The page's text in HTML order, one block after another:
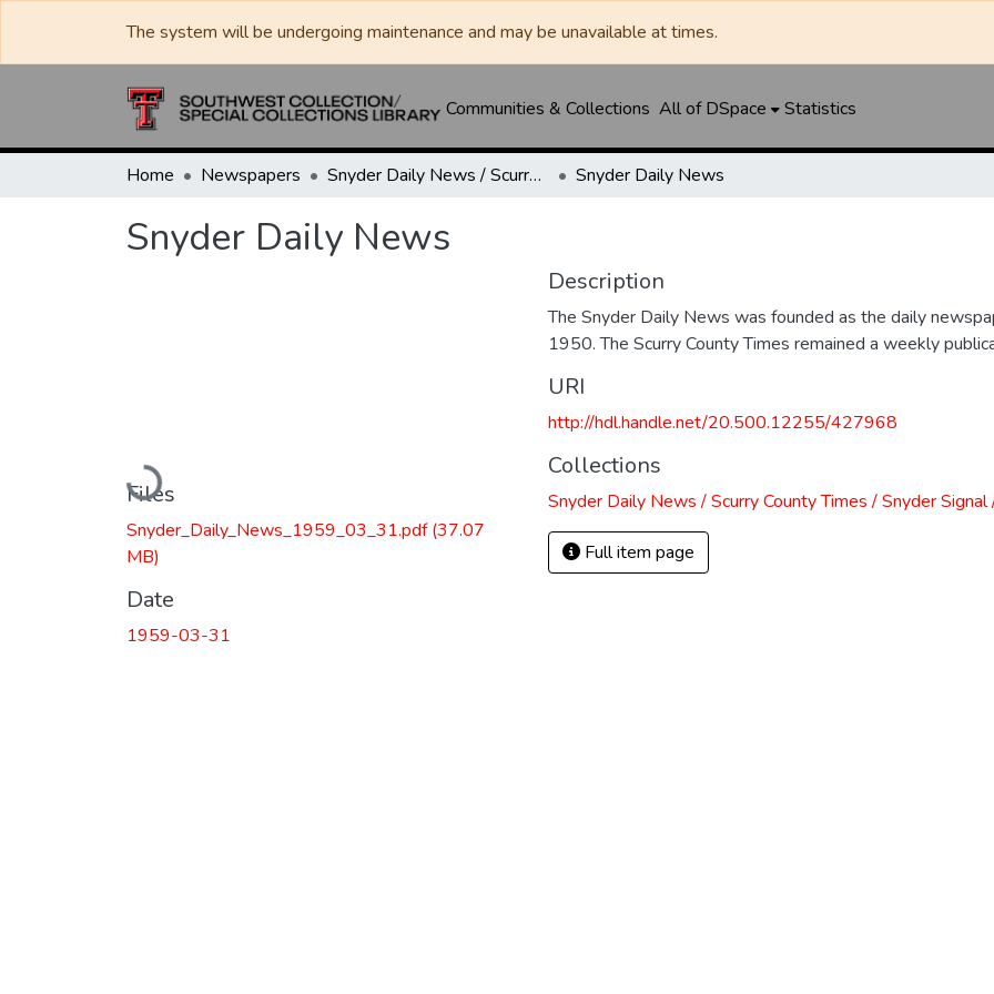
The system will be undergoing maintenance and may be unavailable at times.
Communities & Collections All of DSpace Statistics
Home Newspapers Snyder Daily News / Scurry County Times / Snyder Signal / The Coming West Snyder Daily News
Snyder Daily News
Loading...
Files
Snyder_Daily_News_1959_03_31.pdf(37.07
MB)
Date
1959-03-31
Description
The Snyder Daily News was founded as the daily
1950. The Scurry County Times remained a weekly
URI
http://hdl.handle.net/20.500.12255/427968
Collections
Snyder Daily News / Scurry County Times / Snyder
Full item page